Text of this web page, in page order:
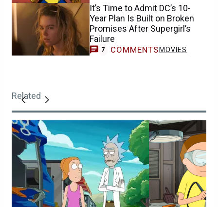
It’s Time to Admit DC’s 10-
Year Plan Is Built on Broken
Promises After Supergirl’s
Failure
7 COMMENTS MOVIES
Related